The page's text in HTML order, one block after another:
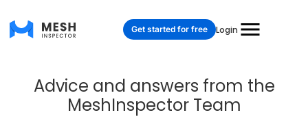
Login
Get started for free
Advice and answers from the
MeshInspector Team